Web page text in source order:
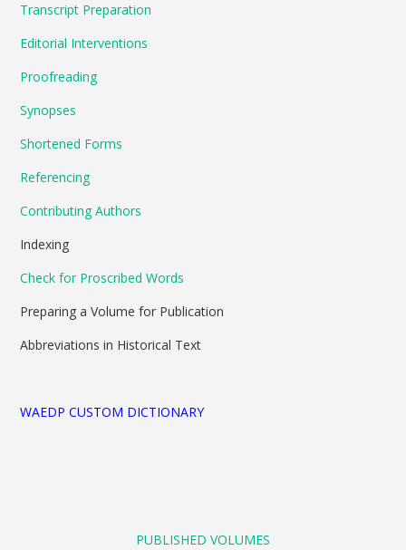
Transcript Preparation
Editorial Interventions
Proofreading
Synopses
Shortened Forms
Referencing
Contributing Authors
Indexing
Check for Proscribed Words
Preparing a Volume for Publication
Abbreviations in Historical Text
WAEDP CUSTOM DICTIONARY
PUBLISHED VOLUMES